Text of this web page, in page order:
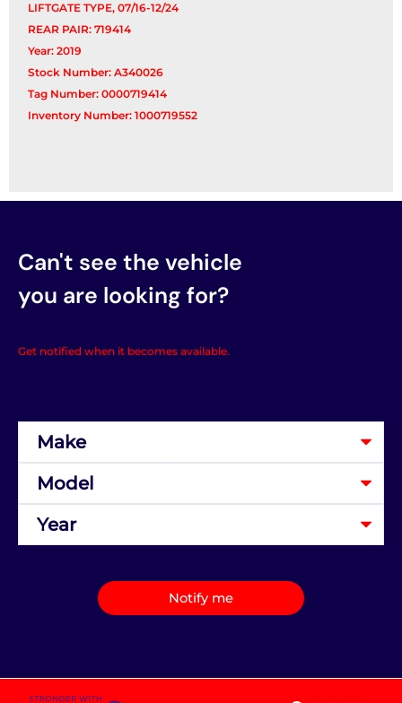
LIFTGATE TYPE, 07/16-12/24
REAR PAIR: 719414
Year: 2019
Stock Number: A340026
Tag Number: 0000719414
Inventory Number: 1000719552
Can't see the vehicle
you are looking for?
Get notified when it becomes available.
Notify me